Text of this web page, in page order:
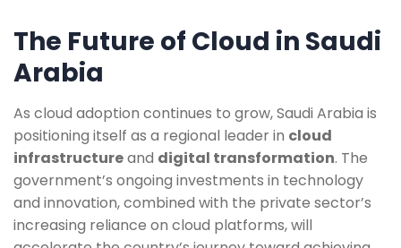
The Future of Cloud in Saudi
Arabia
As cloud adoption continues to grow, Saudi Arabia is
positioning itself as a regional leader in cloud
infrastructureand digital transformation. The
government’s ongoing investments in technology
and innovation, combined with the private sector’s
increasing reliance on cloud platforms, will